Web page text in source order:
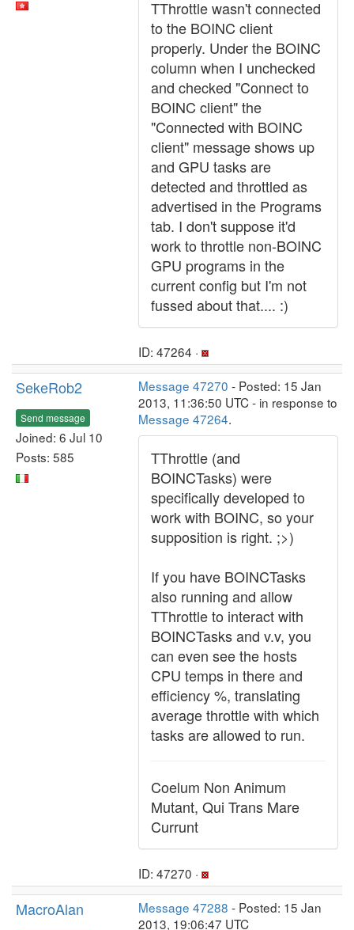
TThrottle wasn't connected
to the BOINC client
properly. Under the BOINC
column when I unchecked
and checked "Connect to
BOINC client" the
"Connected with BOINC
client" message shows up
and GPU tasks are
detected and throttled as
advertised in the Programs
tab. I don't suppose it'd
work to throttle non-BOINC
GPU programs in the
current config but I'm not
fussed about that.... :)
ID: 47264 ·
SekeRob2
Send message
Joined: 6 Jul 10
Posts: 585
Message 47270 - Posted: 15 Jan
2013, 11:36:50 UTC - in response to
Message 47264.
TThrottle (and
BOINCTasks) were
specifically developed to
work with BOINC, so your
supposition is right. ;>)
If you have BOINCTasks
also running and allow
TThrottle to interact with
BOINCTasks and v.v, you
can even see the hosts
CPU temps in there and
efficiency %, translating
average throttle with which
tasks are allowed to run.
Coelum Non Animum
Mutant, Qui Trans Mare
Currunt
ID: 47270 ·
MacroAlan Message 47288 - Posted: 15 Jan
2013, 19:06:47 UTC